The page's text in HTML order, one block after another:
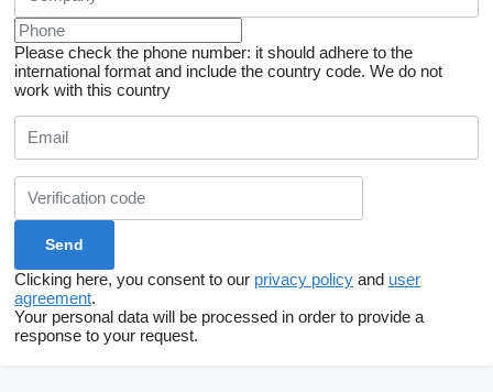
Please check the phone number: it should adhere to the
international format and include the country code. We do not
work with this country
Clicking here, you consent to our privacy policy and user
agreement.
Your personal data will be processed in order to provide a
response to your request.